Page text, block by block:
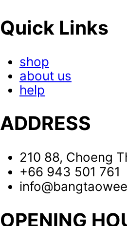
Quick Links
shop
about us
help
ADDRESS
210 88, Choeng
+66 943 501 761
OPENING